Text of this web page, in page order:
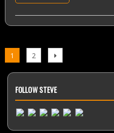
Posts
navigation
Page
1 Page
2
Next
page
FOLLOW STEVE